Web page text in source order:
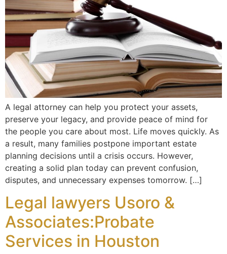
A legal attorney can help you protect your assets,
preserve your legacy, and provide peace of mind for
the people you care about most. Life moves quickly. As
a result, many families postpone important estate
planning decisions until a crisis occurs. However,
creating a solid plan today can prevent confusion,
disputes, and unnecessary expenses tomorrow. […]
Legal lawyers Usoro &
Associates:Probate
Services in Houston